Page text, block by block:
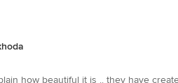
how beautiful it is .. they have